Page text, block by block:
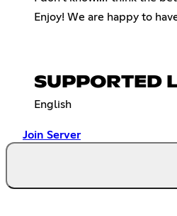
Enjoy! We are happy to
SUPPORTED
English
Join Server